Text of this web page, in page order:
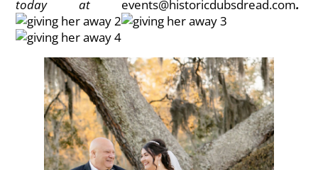
today at events@historicdubsdread.com.